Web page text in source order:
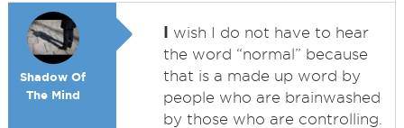
Shadow Of
The Mind
I wish I do not have to hear
the word “normal” because
that is a made up word by
people who are brainwashed
by those who are controlling.